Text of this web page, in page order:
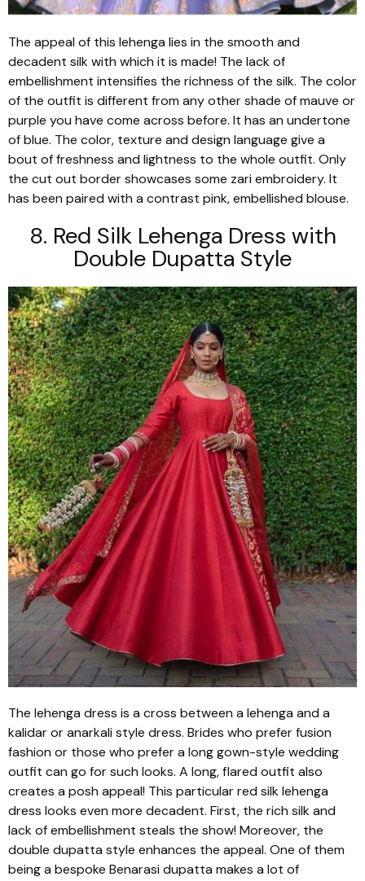
The appeal of this lehenga lies in the smooth and
decadent silk with which it is made! The lack of
embellishment intensifies the richness of the silk. The color
of the outfit is different from any other shade of mauve or
purple you have come across before. It has an undertone
of blue. The color, texture and design language give a
bout of freshness and lightness to the whole outfit. Only
the cut out border showcases some zari embroidery. It
has been paired with a contrast pink, embellished blouse.
8. Red Silk Lehenga Dress with
Double Dupatta Style
The lehenga dress is a cross between a lehenga and a
kalidaroranarkali style dress. Brides who prefer fusion
fashion or those who prefer a long gown-style wedding
outfit can go for such looks. A long, flared outfit also
creates a posh appeal! This particular red silklehenga
dress looks even more decadent. First, the rich silk and
lack of embellishment steals the show! Moreover, the
double dupatta style enhances the appeal. One of them
being a bespoke Benarasi dupatta makes a lot of